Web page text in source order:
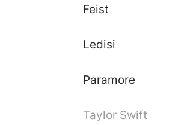
Paramore
Taylor Swift